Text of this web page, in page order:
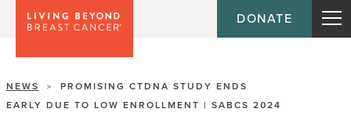
DONATE
NEWS >
PROMISING CTDNA STUDY ENDS
EARLY DUE TO LOW ENROLLMENT | SABCS 2024